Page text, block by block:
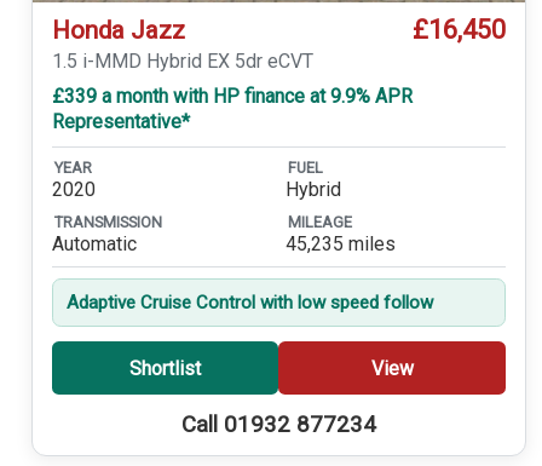
Honda Jazz £16,450
1.5 i-MMD Hybrid EX 5dr eCVT
£339 a month with HP finance at 9.9% APR
Representative*
YEAR
2020
FUEL
Hybrid
TRANSMISSION
Automatic
MILEAGE
45,235 miles
Adaptive Cruise Control with low speed follow
Shortlist View
Call 01932 877234